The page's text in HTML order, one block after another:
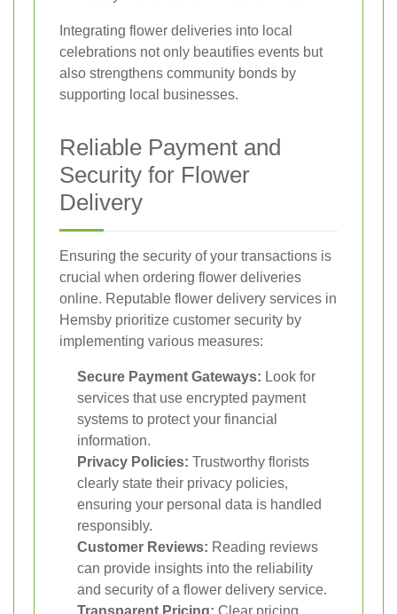
Integrating flower deliveries into local
celebrations not only beautifies events but
also strengthens community bonds by
supporting local businesses.
Reliable Payment and
Security for Flower
Delivery
Ensuring the security of your transactions is
crucial when ordering flower deliveries
online. Reputable flower delivery services in
Hemsby prioritize customer security by
implementing various measures:
Secure Payment Gateways: Look for
services that use encrypted payment
systems to protect your financial
information.
Privacy Policies: Trustworthy florists
clearly state their privacy policies,
ensuring your personal data is handled
responsibly.
Customer Reviews: Reading reviews
can provide insights into the reliability
and security of a flower delivery service.
Transparent Pricing: Clear pricing